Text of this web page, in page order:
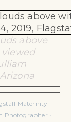
above
Maternity
Photographer •